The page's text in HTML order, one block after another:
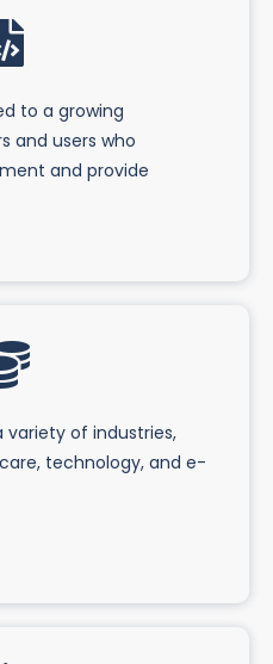
to a growing
and users who
and provide
variety of industries,
technology, and e-